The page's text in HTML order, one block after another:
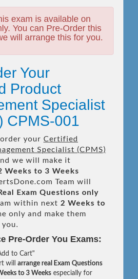
exam is available on
You can Pre-Order this
will arrange this for you.
Your
Product
Specialist
CPMS-001
your Certified
Specialist (CPMS)
we will make it
Weeks to 3 Weeks
Team will
Exam Questions only
within next 2 Weeks to
only and make them
Pre-Order You Exams:
to Cart"
will arrange real Exam Questions
to 3 Weeks especially for